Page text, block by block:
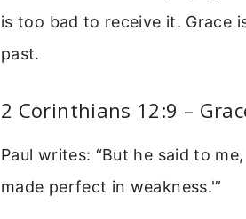
is too bad to receive it. Grace
past.
2 Corinthians 12:9 –
Paul writes: “But he said to
made perfect in weakness.'”